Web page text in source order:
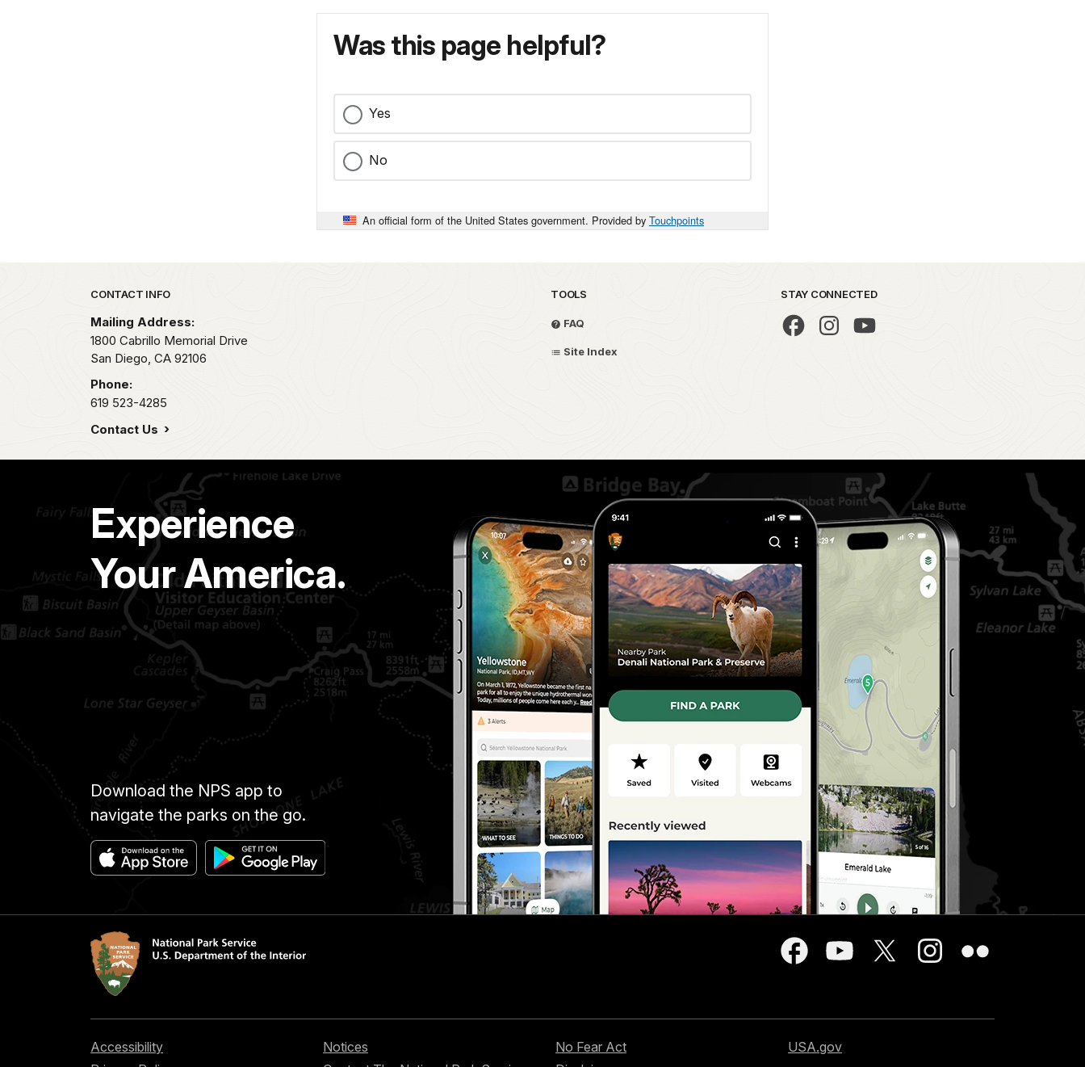
Was this page helpful?
Yes
No
An official form of the United States government. Provided by Touchpoints
Park footer
CONTACT INFO
Mailing Address:
1800 Cabrillo Memorial Drive
San Diego, CA 92106
Phone:
619 523-4285
Contact Us
TOOLS
FAQ
Site Index
STAY CONNECTED
Experience
Your America.
Download the NPS app to
navigate the parks on the go.
Accessibility
Notices
No Fear Act
USA.gov